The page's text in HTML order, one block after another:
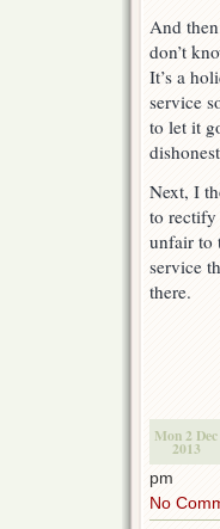
And
don’t
It’s a
service
to let it
Next, I
to rectify
unfair to
service
there.
Mon 2 Dec
2013
pm
No